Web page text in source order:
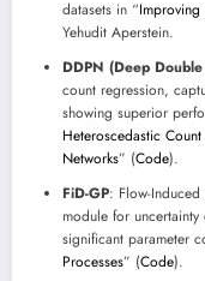
datasets in “Improving
Yehudit Aperstein.
DDPN (Deep
count regression,
showing superior
Heteroscedastic
Networks” (Code).
FiD-GP: Flow-
module for
significant parameter
Processes” (Code).